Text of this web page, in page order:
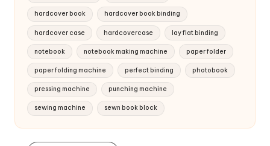
hardcover book hardcover book binding
hardcover case hardcovercase lay flat binding
notebook notebook making machine paper folder
paper folding machine perfect binding photobook
pressing machine punching machine
sewing machine sewn book block